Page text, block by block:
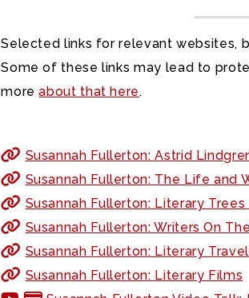
Selected links for relevant websites,
Some of these links may lead to
moreabout that here.
Susannah Fullerton: Astrid
Susannah Fullerton: The Life and
Susannah Fullerton: Literary
Susannah Fullerton: Writers On
Susannah Fullerton: Literary
Susannah Fullerton: Literary Films